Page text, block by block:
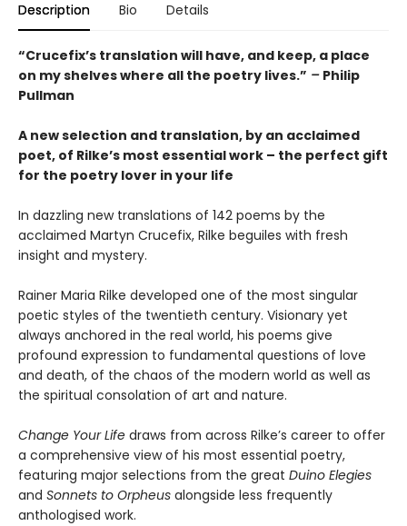
Description Bio Details
“Crucefix’s translation will have, and keep, a place
on my shelves where all the poetry lives.” – Philip
Pullman
A new selection and translation, by an acclaimed
poet, of Rilke’s most essential work – the perfect gift
for the poetry lover in your life
In dazzling new translations of 142 poems by the
acclaimed Martyn Crucefix, Rilke beguiles with fresh
insight and mystery.
Rainer Maria Rilke developed one of the most singular
poetic styles of the twentieth century. Visionary yet
always anchored in the real world, his poems give
profound expression to fundamental questions of love
and death, of the chaos of the modern world as well as
the spiritual consolation of art and nature.
Change Your Life draws from across Rilke’s career to offer
a comprehensive view of his most essential poetry,
featuring major selections from the great Duino Elegies
and Sonnets to Orpheus alongside less frequently
anthologised work.